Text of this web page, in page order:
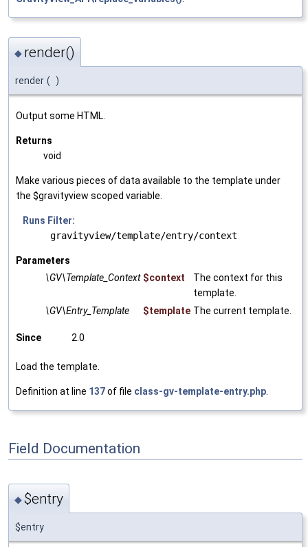
◆ render()
render ( )
Output some HTML.
Returns
void
Make various pieces of data available to the template under
the $gravityview scoped variable.
Runs Filter:
gravityview/template/entry/context
Parameters
\GV\Template_Context $context
The context for this
template.
\GV\Entry_Template
$template The current template.
Since 2.0
Load the template.
Definition at line 137of file class-gv-template-entry.php
Field Documentation
◆$entry
$entry